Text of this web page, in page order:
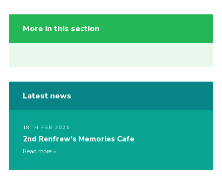
More in this section
Latest news
18TH FEB 2026
2nd Renfrew’s Memories Cafe
Read more